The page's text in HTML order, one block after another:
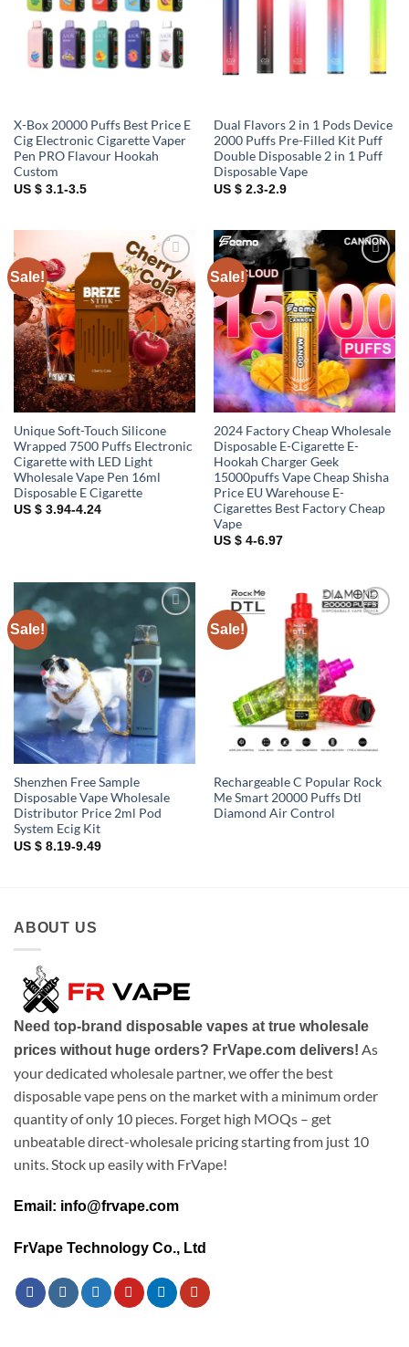
X-Box 20000 Puffs Best Price E
Cig Electronic Cigarette Vaper
Pen PRO Flavour Hookah
Custom
US $ 3.1-3.5
Dual Flavors 2 in 1 Pods Device
2000 Puffs Pre-Filled Kit Puff
Double Disposable 2 in 1 Puff
Disposable Vape
US $ 2.3-2.9
Sale!
Add to
wishlist
Unique Soft-Touch Silicone
Wrapped 7500 Puffs Electronic
Cigarette with LED Light
Wholesale Vape Pen 16ml
Disposable E Cigarette
US $ 3.94-4.24
Sale!
wishlist
2024 Factory Cheap Wholesale
Disposable E-Cigarette E-
Hookah Charger Geek
15000puffs Vape Cheap Shisha
Price EU Warehouse E-
Cigarettes Best Factory Cheap
Vape
US $ 4-6.97
Sale!
Add to
wishlist
Shenzhen Free Sample
Disposable Vape Wholesale
Distributor Price 2ml Pod
System Ecig Kit
US $ 8.19-9.49
Sale!
Rechargeable C Popular Rock
Me Smart 20000 Puffs Dtl
Diamond Air Control
ABOUT US
Need top-brand disposable vapes at true wholesale
prices without huge orders? FrVape.com delivers! As
your dedicated wholesale partner, we offer the best
disposable vape pens on the market with a minimum order
quantity of only 10 pieces. Forget high MOQs – get
unbeatable direct-wholesale pricing starting from just 10
units. Stock up easily with FrVape!
Email: info@frvape.com
FrVape Technology Co., Ltd